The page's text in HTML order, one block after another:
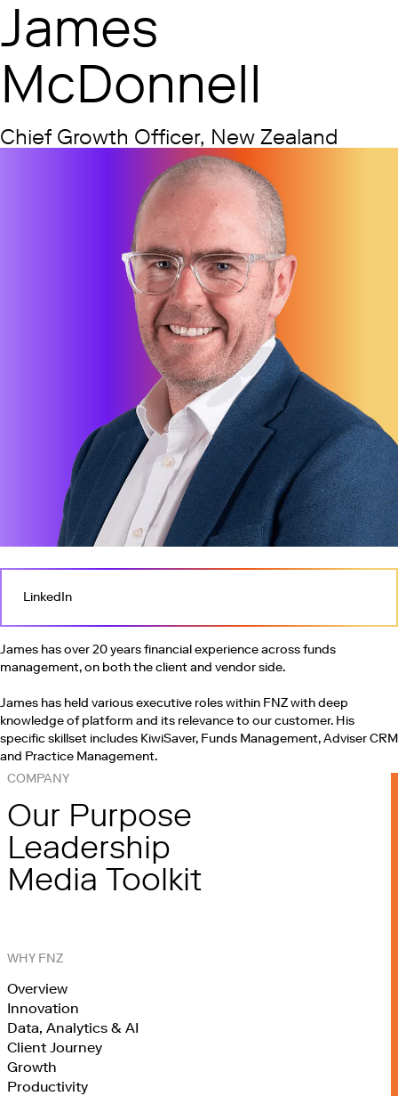
James
McDonnell
Chief Growth Officer, New Zealand
LinkedIn
James has over 20 years financial experience across funds
management, on both the client and vendor side.
James has held various executive roles within FNZ with deep
knowledge of platform and its relevance to our customer. His
specific skillset includes KiwiSaver, Funds Management, Adviser CRM
and Practice Management.
COMPANY
Our Purpose
Leadership
Media Toolkit
WHY FNZ
Overview
Innovation
Data, Analytics & AI
Client Journey
Growth
Productivity